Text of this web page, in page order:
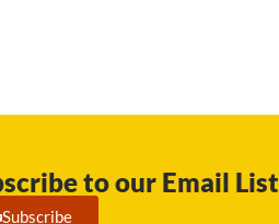
to our Email List
Subscribe